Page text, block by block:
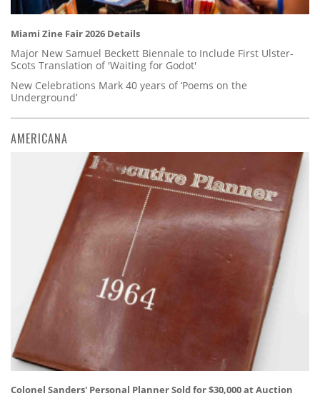
Miami Zine Fair 2026 Details
Major New Samuel Beckett Biennale to Include First Ulster-
Scots Translation of 'Waiting for Godot'
New Celebrations Mark 40 years of ‘Poems on the
Underground’
AMERICANA
Colonel Sanders' Personal Planner Sold for $30,000 at Auction